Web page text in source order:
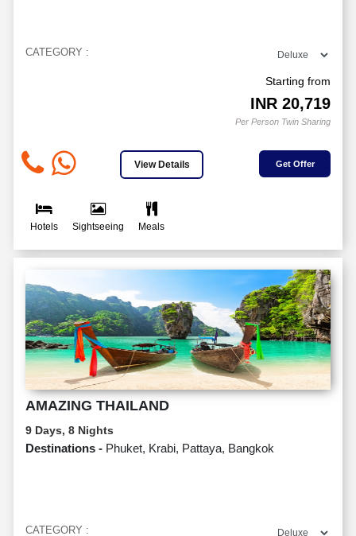
CATEGORY :
Starting from
INR 20,719
Per Person Twin Sharing
View Details Get Offer
Hotels Sightseeing Meals
AMAZING THAILAND
9 Days, 8 Nights
Destinations - Phuket, Krabi, Pattaya, Bangkok
CATEGORY :